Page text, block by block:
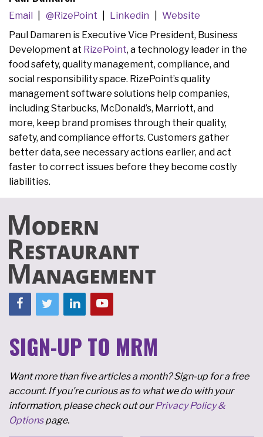
Email @RizePoint Linkedin
Website
Paul Damaren is Executive Vice President, Business
Development at RizePoint, a technology leader in the
food safety, quality management, compliance, and
social responsibility space. RizePoint’s quality
management software solutions help companies,
including Starbucks, McDonald’s, Marriott, and
more, keep brand promises through their quality,
safety, and compliance efforts. Customers gather
better data, see necessary actions earlier, and act
faster to correct issues before they become costly
liabilities.
SIGN-UP TO MRM
Want more than five articles a month? Sign-up for a free
account. If you're curious as to what we do with your
information, please check out ourPrivacy Policy &
Optionspage.